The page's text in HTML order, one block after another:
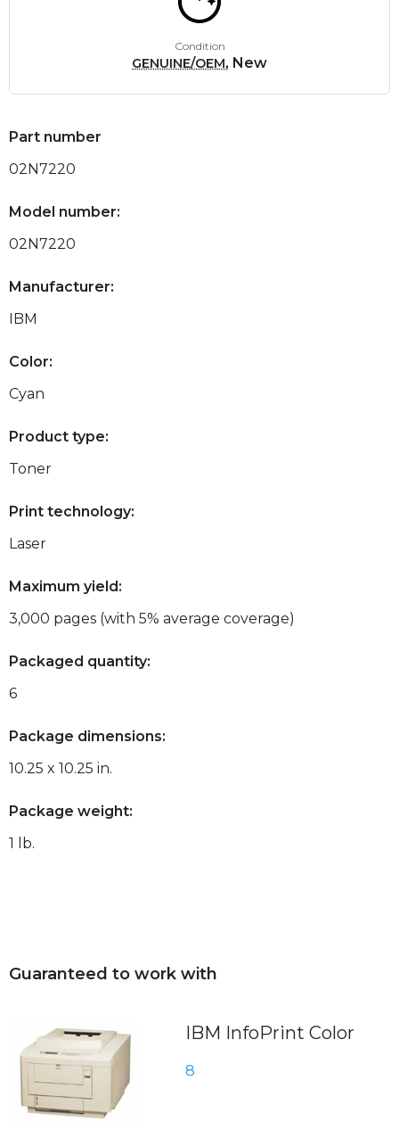
Condition
GENUINE/OEM, New
Part number
02N7220
Model number:
02N7220
Manufacturer:
IBM
Color:
Cyan
Product type:
Toner
Print technology:
Laser
Maximum yield:
3,000 pages (with 5% average coverage)
Packaged quantity:
6
Package dimensions:
10.25 x 10.25 in.
Package weight:
1 lb.
Guaranteed to work with
IBM InfoPrint Color
8